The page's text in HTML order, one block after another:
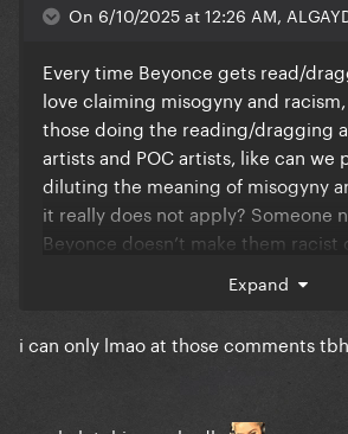
On 6/10/2025 at 12:26 AM,
Every time Beyonce gets read/
love claiming misogyny and
those doing the reading/dragging
artists and POC artists, like can we
diluting the meaning of misogyny
it really does not apply? Someone
Beyonce doesn’t make them racist
Expand
i can only lmao at those comments tbh